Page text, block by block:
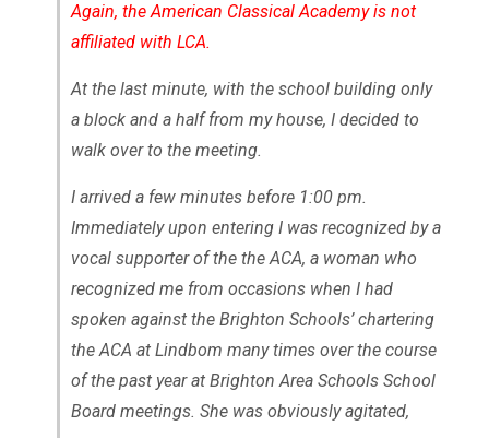
Again, the American Classical Academy is not
affiliated with LCA.
At the last minute, with the school building only
a block and a half from my house, I decided to
walk over to the meeting.
I arrived a few minutes before 1:00 pm.
Immediately upon entering I was recognized by a
vocal supporter of the the ACA, a woman who
recognized me from occasions when I had
spoken against the Brighton Schools’ chartering
the ACA at Lindbom many times over the course
of the past year at Brighton Area Schools School
Board meetings. She was obviously agitated,